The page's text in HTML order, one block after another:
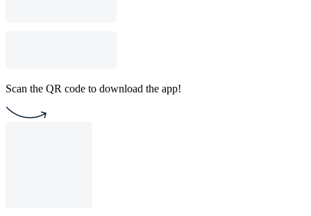
Scan the QR code to download the app!